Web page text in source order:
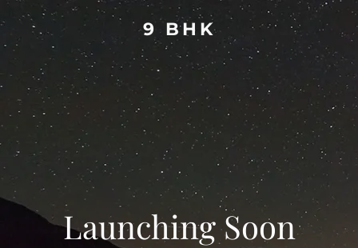
9 BHK
Launching Soon